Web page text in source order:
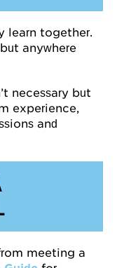
learn together.
anywhere
necessary but
experience,
and
meeting a